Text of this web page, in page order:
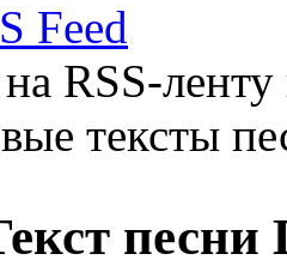
RSS-
тексты
песни